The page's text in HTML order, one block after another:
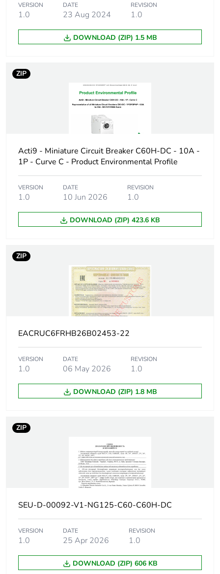
At least in Europe
Product name Acti9 C60H-DC
Device short
name
Poles description 2P
2
Network type DC
Trip unit
technology
thermal-magnetic
Curve code C
Breaking capacity
code
Breaking capacity
10 kA Icu at 440 V
DC conforming to EN
60947-2
DC conforming to IEC
6 kA Icu at 500 V DC
conforming to EN
60947-2
6 kA Icu at 500 V DC
conforming to IEC
20 kA Icu at 220 V
DC conforming to IEC
60947-2
20 kA Icu at 250 V
DC conforming to GB
14048.2
20 kA Icu at 250 V
60947-2
Utilisation
category
category A
conforming to EN
VERSION
1.0
DATE
23 Aug 2024
REVISION
1.0
DOWNLOAD (ZIP) 1.5 MB
ZIP
Acti9 - Miniature Circuit Breaker C60H-DC - 10A -
1P - Curve C - Product Environmental Profile
VERSION
1.0
DATE
10 Jun 2026
REVISION
1.0
DOWNLOAD (ZIP) 423.6 KB
ZIP
EACRUC6FRHB26B02453-22
VERSION
1.0
DATE
06 May 2026
REVISION
1.0
DOWNLOAD (ZIP) 1.8 MB
ZIP
SEU-D-00092-V1-NG125-C60-C60H-DC
VERSION
1.0
DATE
25 Apr 2026
REVISION
1.0
DOWNLOAD (ZIP) 606 KB